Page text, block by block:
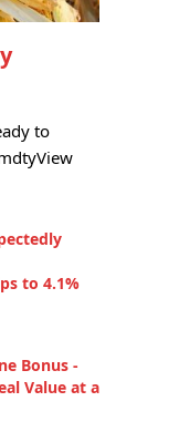
to
to 4.1%
Bonus -
Value at a